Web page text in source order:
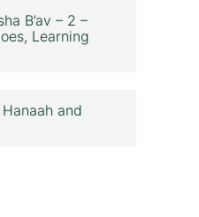
B’av – 2 –
Learning
and